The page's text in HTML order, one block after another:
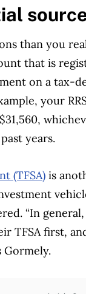
than you
that is
on a tax-
your
years.
(TFSA) is
“In
TFSA first,
Gormely.